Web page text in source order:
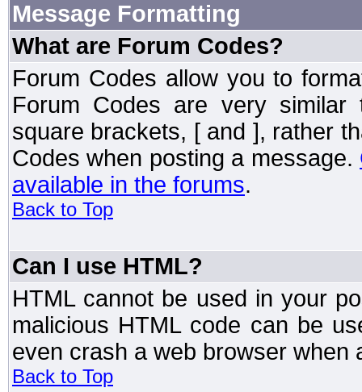
Message Formatting
What are Forum Codes?
Forum Codes allow you to
Forum Codes are very
square brackets, [ and ], rather
Codes when posting a message.
available in the forums.
Back to Top
Can I use HTML?
HTML cannot be used in your
malicious HTML code can be
even crash a web browser when
Back to Top